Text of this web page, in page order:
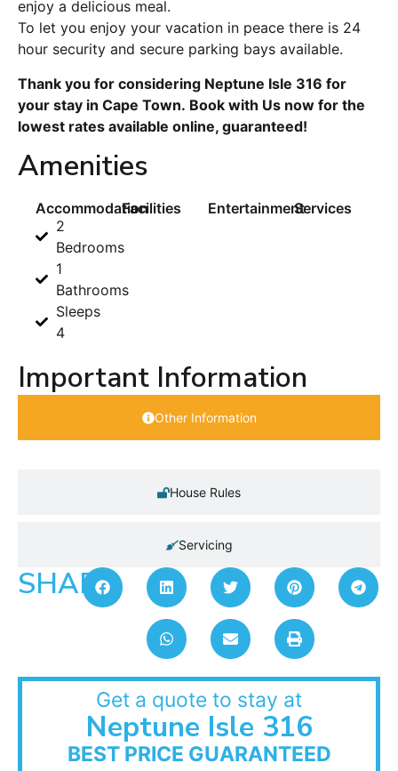
enjoy a delicious meal.
To let you enjoy your vacation in peace there is 24
hour security and secure parking bays available.
Thank you for considering Neptune Isle 316 for
your stay in Cape Town. Book with Us now for the
lowest rates available online, guaranteed!
Amenities
Accommodation
2
Bedrooms
1
Bathrooms
Sleeps
4
Facilities EntertainmentServices
Important Information
Other Information
House Rules
Servicing
SHARE:
Get a quote to stay at
Neptune Isle 316
BEST PRICE GUARANTEED